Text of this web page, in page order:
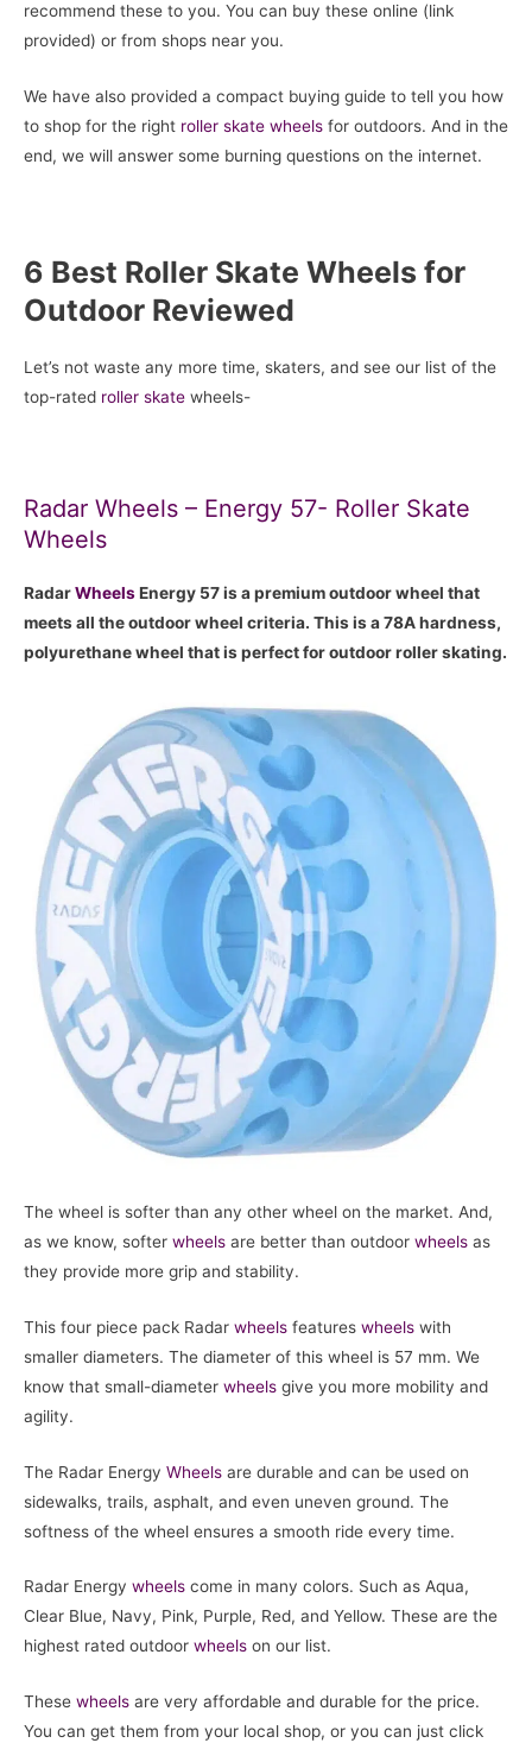
recommend these to you. You can buy these online (link
provided) or from shops near you.
We have also provided a compact buying guide to tell you how
to shop for the right roller skate wheels for outdoors. And in the
end, we will answer some burning questions on the internet.
6 Best Roller Skate Wheels for
Outdoor Reviewed
Let’s not waste any more time, skaters, and see our list of the
top-rated roller skate wheels-
Radar Wheels – Energy 57- Roller Skate
Wheels
RadarWheelsEnergy 57 is a premium outdoor wheel that
meets all the outdoor wheel criteria. This is a 78A hardness,
polyurethane wheel that is perfect for outdoor roller skating.
The wheel is softer than any other wheel on the market. And,
as we know, softer wheels are better than outdoor wheels as
they provide more grip and stability.
This four piece pack Radar wheels features wheels with
smaller diameters. The diameter of this wheel is 57 mm. We
know that small-diameter wheels give you more mobility and
agility.
The Radar Energy Wheels are durable and can be used on
sidewalks, trails, asphalt, and even uneven ground. The
softness of the wheel ensures a smooth ride every time.
Radar Energy wheels come in many colors. Such as Aqua,
Clear Blue, Navy, Pink, Purple, Red, and Yellow. These are the
highest rated outdoor wheels on our list.
These wheels are very affordable and durable for the price.
You can get them from your local shop, or you can just click